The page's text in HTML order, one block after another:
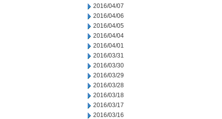
2016/04/07
2016/04/06
2016/04/05
2016/04/04
2016/04/01
2016/03/31
2016/03/30
2016/03/29
2016/03/28
2016/03/18
2016/03/17
2016/03/16